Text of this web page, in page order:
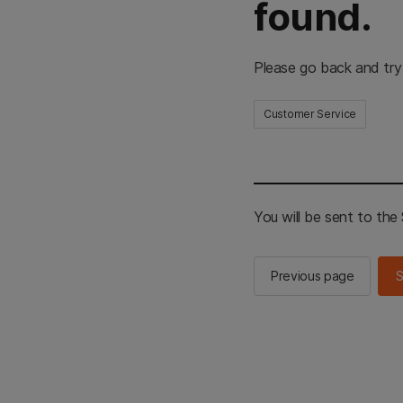
found.
Please go back and
Customer Service
You will be sent to the
Previous page